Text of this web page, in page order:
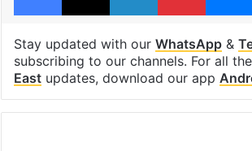
Stay updated with our WhatsApp&
subscribing to our channels. For all
Eastupdates, download our app